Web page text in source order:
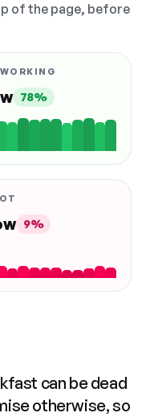
of the page, before
78%
9%
can be dead
otherwise, so